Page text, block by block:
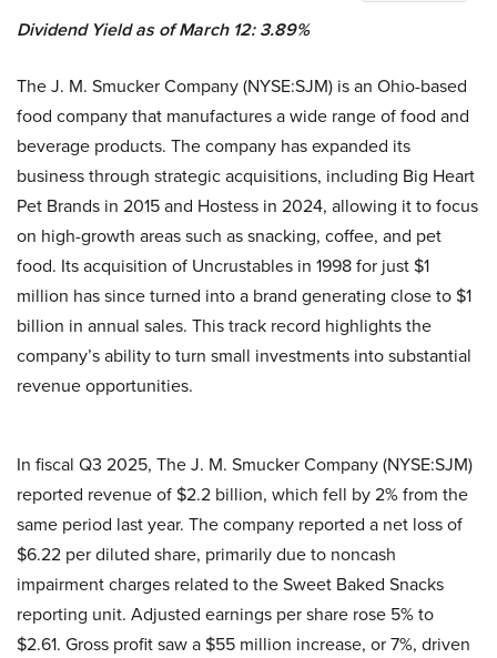
Dividend Yield as of March 12: 3.89%
The J. M. Smucker Company (NYSE:SJM) is an Ohio-based
food company that manufactures a wide range of food and
beverage products. The company has expanded its
business through strategic acquisitions, including Big Heart
Pet Brands in 2015 and Hostess in 2024, allowing it to focus
on high-growth areas such as snacking, coffee, and pet
food. Its acquisition of Uncrustables in 1998 for just $1
million has since turned into a brand generating close to $1
billion in annual sales. This track record highlights the
company’s ability to turn small investments into substantial
revenue opportunities.
In fiscal Q3 2025, The J. M. Smucker Company (NYSE:SJM)
reported revenue of $2.2 billion, which fell by 2% from the
same period last year. The company reported a net loss of
$6.22 per diluted share, primarily due to noncash
impairment charges related to the Sweet Baked Snacks
reporting unit. Adjusted earnings per share rose 5% to
$2.61. Gross profit saw a $55 million increase, or 7%, driven